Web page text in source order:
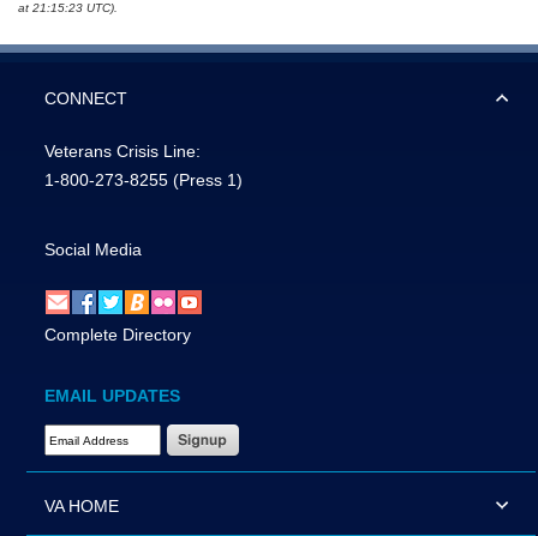
at 21:15:23 UTC).
CONNECT
Veterans Crisis Line:
1-800-273-8255 (Press 1)
Social Media
Complete Directory
EMAIL UPDATES
Email Address Required
VA HOME